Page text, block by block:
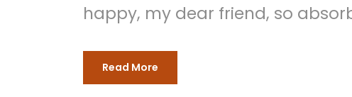
happy, my dear friend, so
Read More